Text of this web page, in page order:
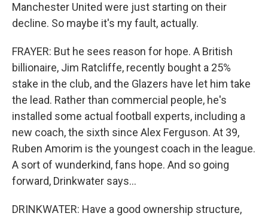
Manchester United were just starting on their
decline. So maybe it's my fault, actually.
FRAYER: But he sees reason for hope. A British
billionaire, Jim Ratcliffe, recently bought a 25%
stake in the club, and the Glazers have let him take
the lead. Rather than commercial people, he's
installed some actual football experts, including a
new coach, the sixth since Alex Ferguson. At 39,
Ruben Amorim is the youngest coach in the league.
A sort of wunderkind, fans hope. And so going
forward, Drinkwater says...
DRINKWATER: Have a good ownership structure,